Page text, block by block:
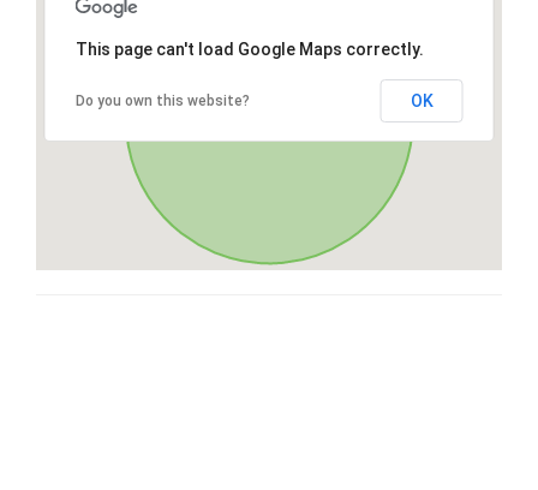
This page can't load Google Maps correctly.
Do you own this website? OK